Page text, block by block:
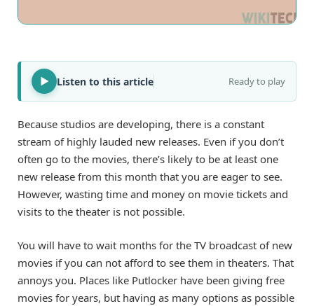
Listen to this article Ready to play
Because studios are developing, there is a constant
stream of highly lauded new releases. Even if you don’t
often go to the movies, there’s likely to be at least one
new release from this month that you are eager to see.
However, wasting time and money on movie tickets and
visits to the theater is not possible.
You will have to wait months for the TV broadcast of new
movies if you can not afford to see them in theaters. That
annoys you. Places like Putlocker have been giving free
movies for years, but having as many options as possible